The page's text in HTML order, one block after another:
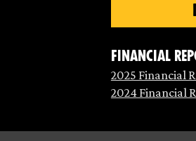
Financial
2025 Financial
2024 Financial